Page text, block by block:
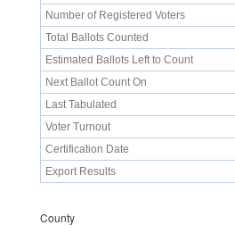
Number of Registered Voters
Total Ballots Counted
Estimated Ballots Left to Count
Next Ballot Count On
Last Tabulated
Voter Turnout
Certification Date
Export Results
County